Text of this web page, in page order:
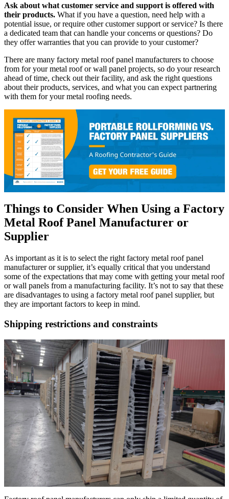
Ask about what customer service and support is offered with
their products. What if you have a question, need help with a
potential issue, or require other customer support or service? Is there
a dedicated team that can handle your concerns or questions? Do
they offer warranties that you can provide to your customer?
There are many factory metal roof panel manufacturers to choose
from for your metal roof or wall panel projects, so do your research
ahead of time, check out their facility, and ask the right questions
about their products, services, and what you can expect partnering
with them for your metal roofing needs.
Things to Consider When Using a Factory
Metal Roof Panel Manufacturer or
Supplier
As important as it is to select the right factory metal roof panel
manufacturer or supplier, it’s equally critical that you understand
some of the expectations that may come with getting your metal roof
or wall panels from a manufacturing facility. It’s not to say that these
are disadvantages to using a factory metal roof panel supplier, but
they are important factors to keep in mind.
Shipping restrictions and constraints